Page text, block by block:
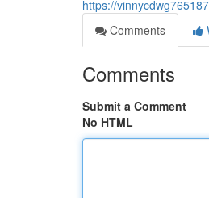
https://
Comments
Comments
Submit a Comment
No HTML